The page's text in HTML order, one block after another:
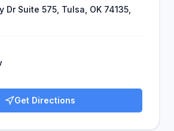
Dr Suite 575, Tulsa, OK 74135,
Get Directions